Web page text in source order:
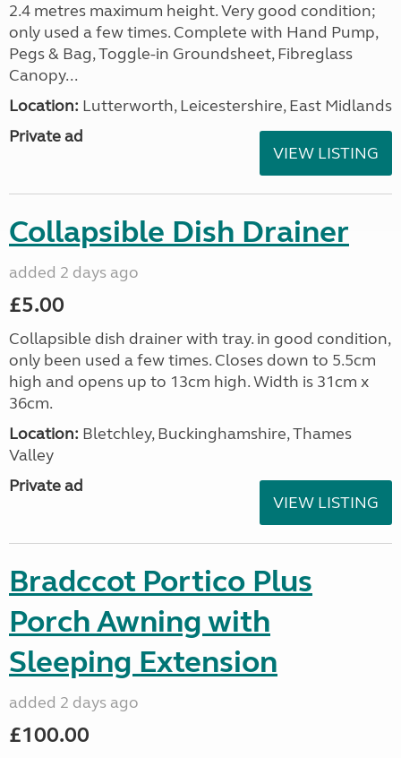
2.4 metres maximum height. Very good condition;
only used a few times. Complete with Hand Pump,
Pegs & Bag, Toggle-in Groundsheet, Fibreglass
Canopy...
Location: Lutterworth, Leicestershire, East Midlands
Private ad
VIEW LISTING
Collapsible Dish Drainer
added 2 days ago
£5.00
Collapsible dish drainer with tray. in good condition,
only been used a few times. Closes down to 5.5cm
high and opens up to 13cm high. Width is 31cm x
36cm.
Location: Bletchley, Buckinghamshire, Thames
Valley
Private ad
VIEW LISTING
Bradccot Portico Plus
Porch Awning with
Sleeping Extension
added 2 days ago
£100.00